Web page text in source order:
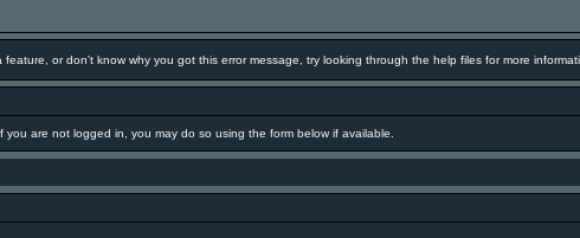
or don't know why you got this error message, try looking through the help files for more
are not logged in, you may do so using the form below if available.